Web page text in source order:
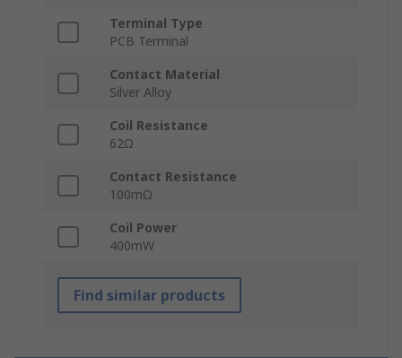
Terminal Type
PCB Terminal
Contact Material
Silver Alloy
Coil Resistance
62Ω
Contact Resistance
100mΩ
Coil Power
400mW
Find similar products